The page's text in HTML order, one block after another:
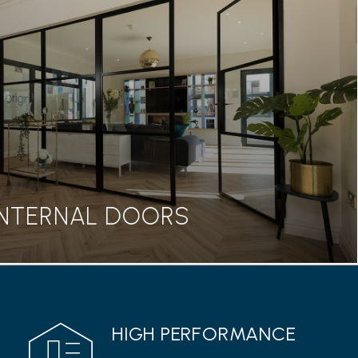
BIFOLD DOORS
transition between home and garden, our
are a great addition to any property.
Read more
DOORS
from Origin features a classic Georgian style
HIGH PERFORMANCE